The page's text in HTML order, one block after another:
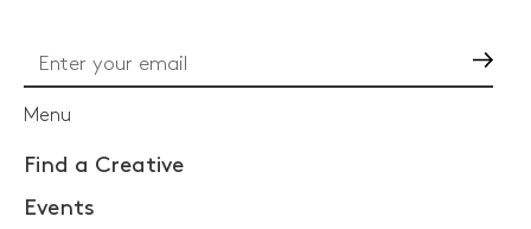
Menu
Find a Creative
Events